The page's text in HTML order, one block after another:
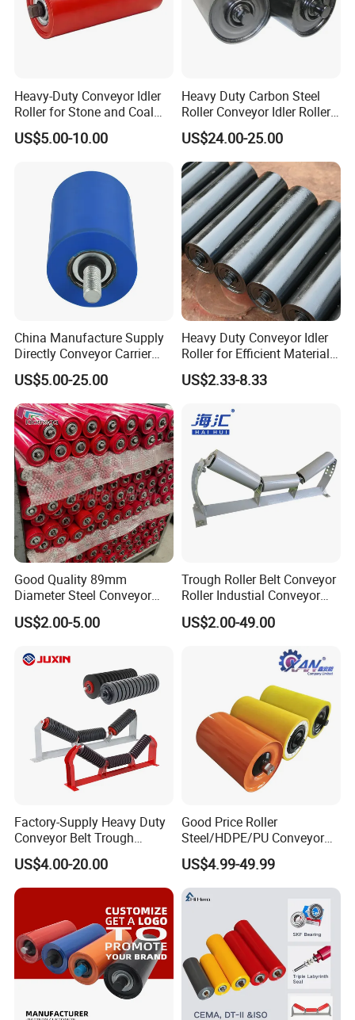
Heavy-Duty Conveyor Idler
Roller for Stone and Coal
Mining
US$5.00-10.00
Heavy Duty Carbon Steel
Roller Conveyor Idler Roller
for Belt Roller Conveyor
US$24.00-25.00
China Manufacture Supply
Directly Conveyor Carrier
Idler Rubber Roller
US$5.00-25.00
Heavy Duty Conveyor Idler
Roller for Efficient Material
Handling
US$2.33-8.33
Good Quality 89mm
Diameter Steel Conveyor
Roller for Conveyor
US$2.00-5.00
Trough Roller Belt Conveyor
Roller Industial Conveyor
Idler for Cement Plant
US$2.00-49.00
Factory-Supply Heavy Duty
Conveyor Belt Trough
Carrying Rubber Ring
Impact Idler Roller
US$4.00-20.00
Good Price Roller
Steel/HDPE/PU Conveyor
Roller Carrying/Guide Roller
for Belt Conveyor System
Coal Mining
US$4.99-49.99